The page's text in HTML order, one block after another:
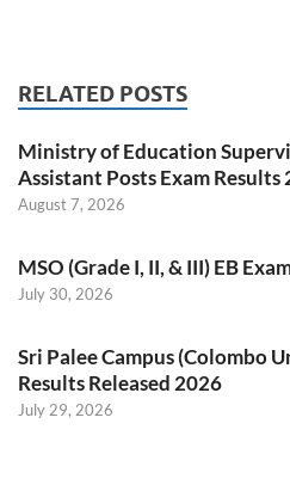
RELATED POSTS
Ministry of Education
Assistant Posts Exam Results
August 7, 2026
MSO (Grade I, II, & III) EB
July 30, 2026
Sri Palee Campus (Colombo
Results Released 2026
July 29, 2026